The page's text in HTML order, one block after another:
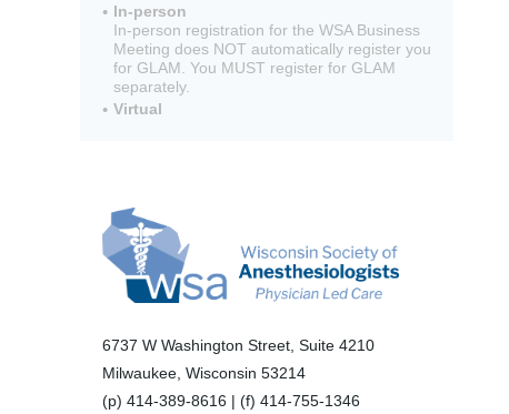
In-person
In-person registration for the WSA Business
Meeting does NOT automatically register you
for GLAM. You MUST register for GLAM
separately.
Virtual
6737 W Washington Street, Suite 4210
Milwaukee, Wisconsin 53214
(p) 414-389-8616 | (f) 414-755-1346